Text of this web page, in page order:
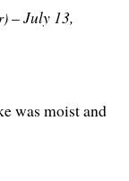
–July 13,
was moist and